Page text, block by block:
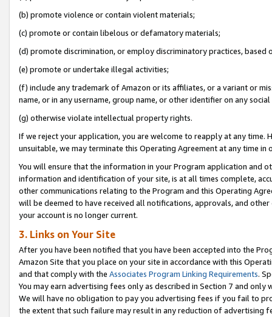
(b) promote violence or contain violent materials;
(c) promote or contain libelous or defamatory materials;
(d) promote discrimination, or employ discriminatory practices, based
(e) promote or undertake illegal activities;
(f) include any trademark of Amazon or its affiliates, or a variant or
name, or in any username, group name, or other identifier on any
(g) otherwise violate intellectual property rights.
If we reject your application, you are welcome to reapply at any
unsuitable, we may terminate this Operating Agreement at any time in
You will ensure that the information in your Program application and
information and identification of your site, is at all times complete,
other communications relating to the Program and this Operating
will be deemed to have received all notifications, approvals, and
your account is no longer current.
3. Links on Your Site
After you have been notified that you have been accepted into the
Amazon Site that you place on your site in accordance with this
and that comply with the Associates Program Linking Requirements.
You may earn advertising fees only as described in Section 7 and
We will have no obligation to pay you advertising fees if you fail to
the extent that such failure may result in any reduction of advertising